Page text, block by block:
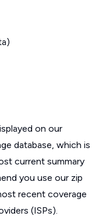
on our
database, which is
current summary
you use our zip
recent coverage
(ISPs).